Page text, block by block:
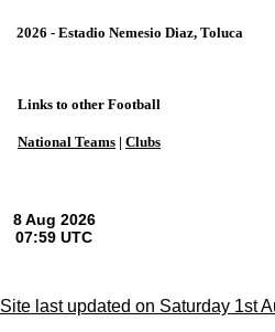
2026 - Estadio Nemesio Diaz, Toluca
Links to other Football
National Teams | Clubs
Site last updated on Saturday 1st